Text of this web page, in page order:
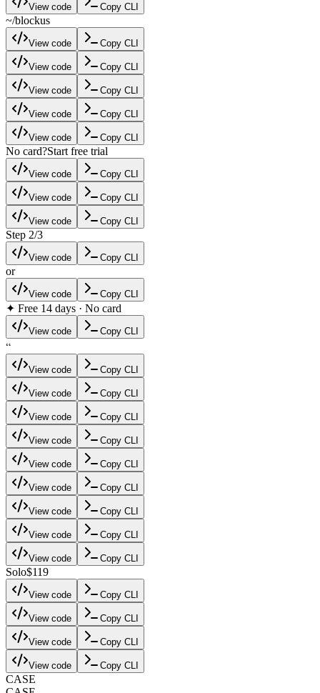
View code Copy CLI
~/blockus
View code Copy CLI
View code Copy CLI
View code Copy CLI
View code Copy CLI
View code Copy CLI
No card?Start free trial
View code Copy CLI
View code Copy CLI
View code Copy CLI
Step 2/3
View code Copy CLI
or
View code Copy CLI
✦ Free 14 days · No card
View code Copy CLI
“
View code Copy CLI
View code Copy CLI
View code Copy CLI
View code Copy CLI
View code Copy CLI
View code Copy CLI
View code Copy CLI
View code Copy CLI
View code Copy CLI
Solo$119
View code Copy CLI
View code Copy CLI
View code Copy CLI
View code Copy CLI
CASE